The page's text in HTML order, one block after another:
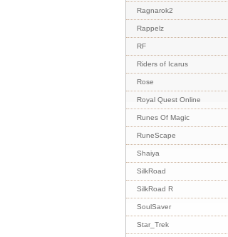
Ragnarok2
Rappelz
RF
Riders of Icarus
Rose
Royal Quest Online
Runes Of Magic
RuneScape
Shaiya
SilkRoad
SilkRoad R
SoulSaver
Star_Trek